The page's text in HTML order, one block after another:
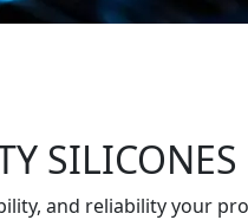
SILICONES
and reliability your